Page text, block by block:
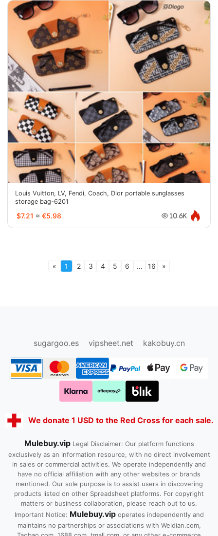
Louis Vuitton, LV, Fendi, Coach, Dior portable sunglasses
storage bag-6201
$7.21 ≈ €5.98 10.6K
« 1 2 3 4 5 6 ... 16 »
sugargoo.es
vipsheet.net kakobuy.cn
We donate 1 USD to the Red Cross for each sale.
Mulebuy.vip Legal Disclaimer: Our platform functions
exclusively as an information resource, with no direct involvement
in sales or commercial activities. We operate independently and
have no official affiliation with any other websites or brands
mentioned. Our sole purpose is to assist users in discovering
products listed on other Spreadsheet platforms. For copyright
matters or business collaboration, please reach out to us.
Important Notice: Mulebuy.vipoperates independently and
maintains no partnerships or associations with Weidian.com,